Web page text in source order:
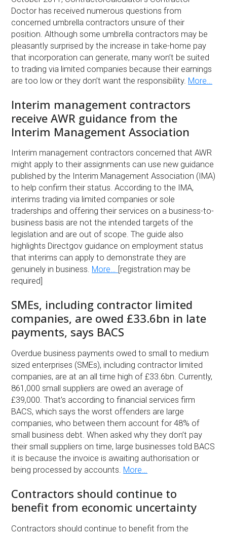
Doctor has received numerous questions from
concerned umbrella contractors unsure of their
position. Although some umbrella contractors may be
pleasantly surprised by the increase in take-home pay
that incorporation can generate, many won’t be suited
to trading via limited companies because their earnings
are too low or they don’t want the responsibility. More…
Interim management contractors
receive AWR guidance from the
Interim Management Association
Interim management contractors concerned that AWR
might apply to their assignments can use new guidance
published by the Interim Management Association (IMA)
to help confirm their status. According to the IMA,
interims trading via limited companies or sole
traderships and offering their services on a business-to-
business basis are not the intended targets of the
legislation and are out of scope. The guide also
highlights Directgov guidance on employment status
that interims can apply to demonstrate they are
genuinely in business. More… [registration may be
required]
SMEs, including contractor limited
companies, are owed £33.6bn in late
payments, says BACS
Overdue business payments owed to small to medium
sized enterprises (SMEs), including contractor limited
companies, are at an all time high of £33.6bn. Currently,
861,000 small suppliers are owed an average of
£39,000. That’s according to financial services firm
BACS, which says the worst offenders are large
companies, who between them account for 48% of
small business debt. When asked why they don’t pay
their small suppliers on time, large businesses told BACS
it is because the invoice is awaiting authorisation or
being processed by accounts. More…
Contractors should continue to
benefit from economic uncertainty
Contractors should continue to benefit from the